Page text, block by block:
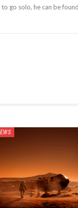
go solo, he can be